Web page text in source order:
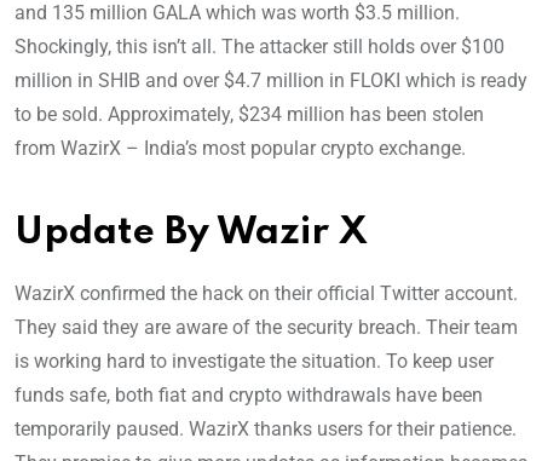
and 135 million GALA which was worth $3.5 million.
Shockingly, this isn’t all. The attacker still holds over $100
million in SHIB and over $4.7 million in FLOKI which is ready
to be sold. Approximately, $234 million has been stolen
from WazirX – India’s most popular crypto exchange.
Update By Wazir X
WazirX confirmed the hack on their official Twitter account.
They said they are aware of the security breach. Their team
is working hard to investigate the situation. To keep user
funds safe, both fiat and crypto withdrawals have been
temporarily paused. WazirX thanks users for their patience.